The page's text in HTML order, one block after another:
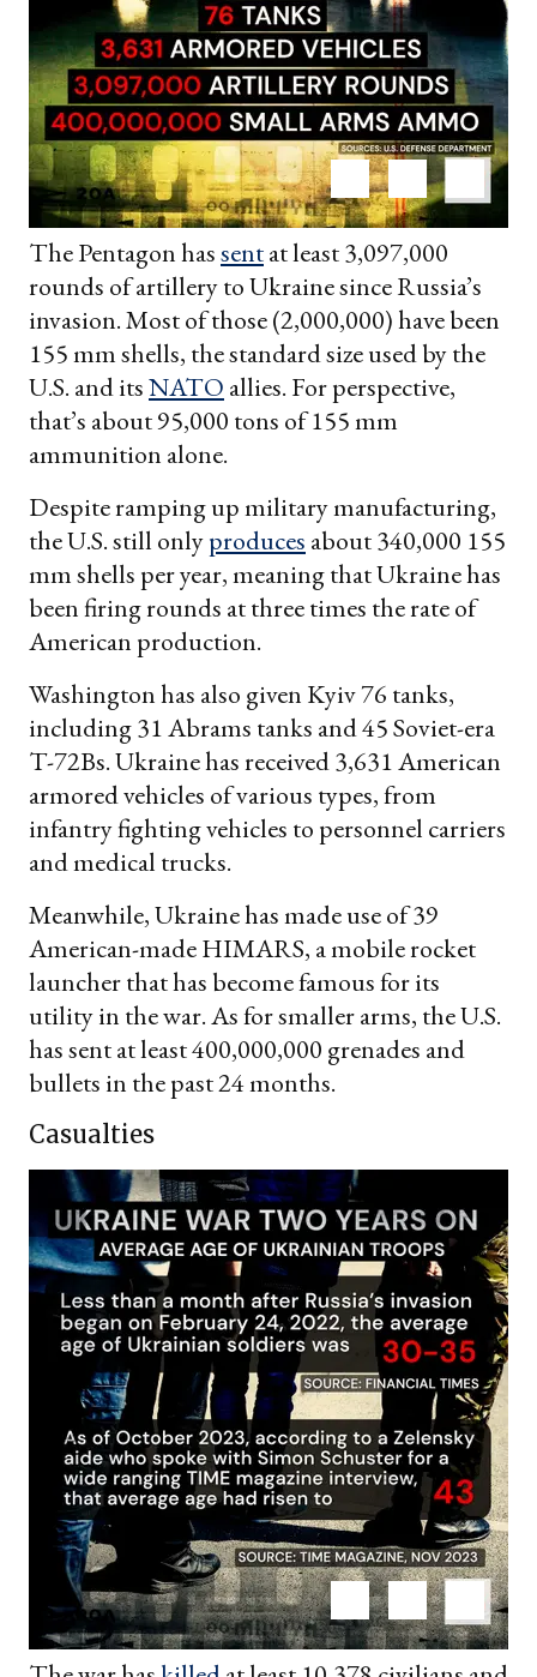
The Pentagon hassentat least 3,097,000
rounds of artillery to Ukraine since Russia’s
invasion. Most of those (2,000,000) have been
155 mm shells, the standard size used by the
U.S. and itsNATO allies. For perspective,
that’s about 95,000 tons of 155 mm
ammunition alone.
Despite ramping up military manufacturing,
the U.S. still onlyproduces about 340,000 155
mm shells per year, meaning that Ukraine has
been firing rounds at three times the rate of
American production.
Washington has also given Kyiv 76 tanks,
including 31 Abrams tanks and 45 Soviet-era
T-72Bs. Ukraine has received 3,631 American
armored vehicles of various types, from
infantry fighting vehicles to personnel carriers
and medical trucks.
Meanwhile, Ukraine has made use of 39
American-made HIMARS, a mobile rocket
launcher that has become famous for its
utility in the war. As for smaller arms, the U.S.
has sent at least 400,000,000 grenades and
bullets in the past 24 months.
Casualties